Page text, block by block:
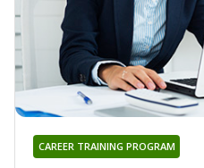
CAREER TRAINING PROGRAM